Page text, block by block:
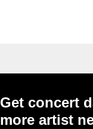
Get concert
more artist